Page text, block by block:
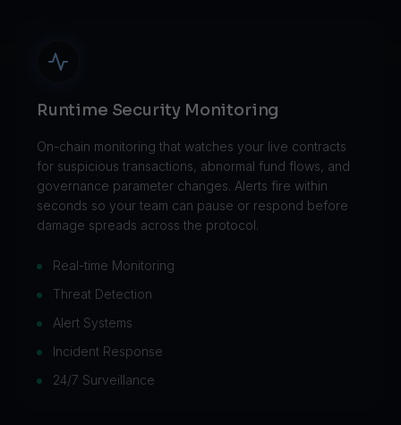
Runtime Security Monitoring
On-chain monitoring that watches your live contracts
for suspicious transactions, abnormal fund flows, and
governance parameter changes. Alerts fire within
seconds so your team can pause or respond before
damage spreads across the protocol.
Real-time Monitoring
Threat Detection
Alert Systems
Incident Response
24/7 Surveillance